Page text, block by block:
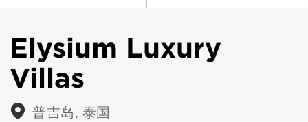
Elysium Luxury
Villas
普吉岛, 泰国